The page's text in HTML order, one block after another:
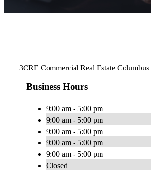
3CRE Commercial Real Estate
Business Hours
9:00 am - 5:00 pm
9:00 am - 5:00 pm
9:00 am - 5:00 pm
9:00 am - 5:00 pm
9:00 am - 5:00 pm
Closed